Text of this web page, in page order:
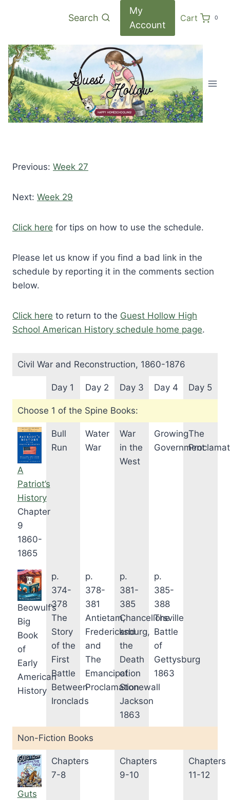
Search
My
Account
Cart 0
Previous: Week 27
Next: Week 29
Click here for tips on how to use the schedule.
Please let us know if you find a bad link in the
schedule by reporting it in the comments section
below.
Click here to return to the Guest Hollow High
School American History schedule home page.
Civil War and Reconstruction, 1860-1876
Day 1 Day 2 Day 3 Day 4 Day 5
Choose 1 of the Spine Books:
A
Patriot’s
History
Chapter
9
1860-
1865
Bull
Run
Water
War
War
in the
West
Growing
Government
The
Beowulf’s
Big
Book
of
Early
American
History
p.
374-
378
The
Story
of the
First
Battle
Between
Ironclads
p.
378-
381
Antietam,
Fredericksburg,
and
The
Emancipation
Proclamation
p.
381-
385
Chancellorsville
and
the
Death
of
Stonewall
Jackson
1863
p.
385-
388
The
Battle
of
Gettysburg
1863
Non-Fiction Books
Guts
Chapters
7-8
Chapters
9-10
Chapters
11-12